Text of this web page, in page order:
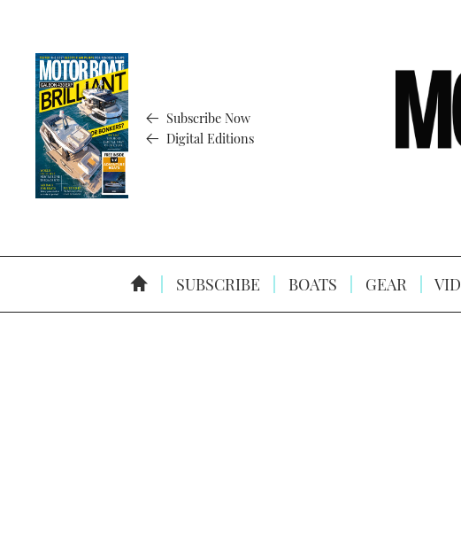
Subscribe Now
Digital Editions
SUBSCRIBE BOATS GEAR